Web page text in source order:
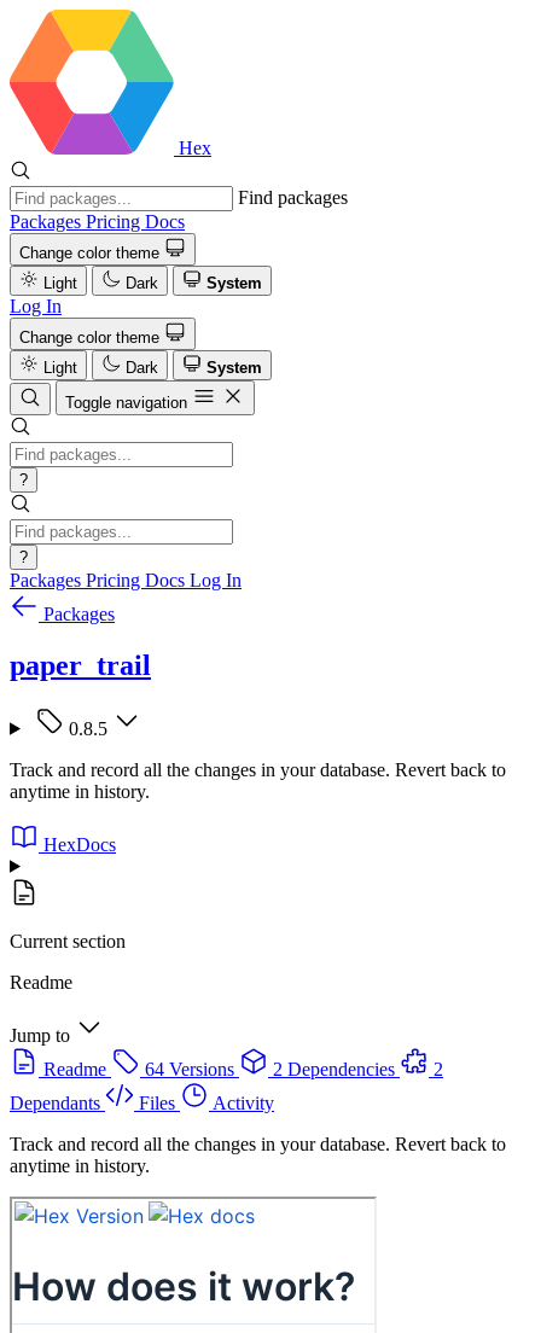
Hex
Find packages
Packages Pricing Docs
Change color theme
Light
Dark System
Log In
Change color theme
Light
Dark
System
Toggle navigation
?
?
Packages Pricing Docs Log In
Packages
paper_trail
0.8.5
Track and record all the changes in your database. Revert back to
anytime in history.
HexDocs
Current section
Readme
Jump to
Readme
64 Versions 2 Dependencies
2
Dependants
Files
Activity
Track and record all the changes in your database. Revert back to
anytime in history.